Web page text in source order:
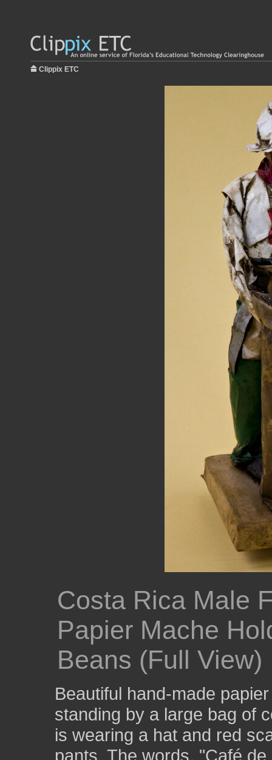
Clippix ETC
Costa Rica Male
Papier Mache
Beans (Full View)
Beautiful hand-made
standing by a large bag of
is wearing a hat and red
pants. The words, "Café